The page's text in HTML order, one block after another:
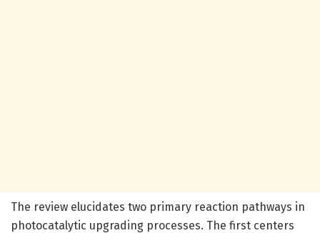
The review elucidates two primary reaction pathways in
photocatalytic upgrading processes. The first centers